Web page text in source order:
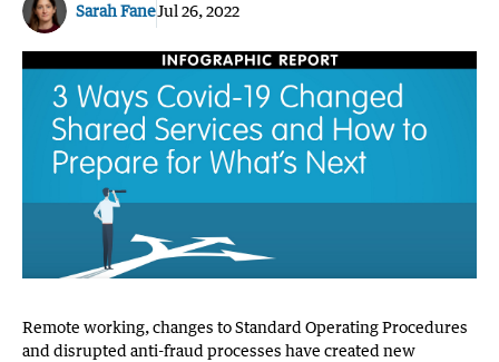
Sarah FaneJul 26, 2022
Remote working, changes to Standard Operating Procedures
and disrupted anti-fraud processes have created new